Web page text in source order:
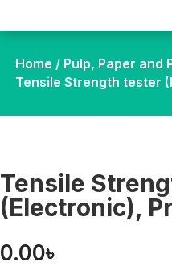
Home / Pulp, Paper and
Tensile Strength tester
Tensile
(Electronic),
0.00৳